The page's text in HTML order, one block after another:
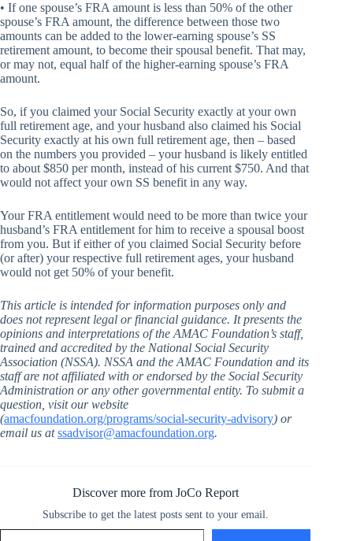
• If one spouse’s FRA amount is less than 50% of the other
spouse’s FRA amount, the difference between those two
amounts can be added to the lower-earning spouse’s SS
retirement amount, to become their spousal benefit. That may,
or may not, equal half of the higher-earning spouse’s FRA
amount.
So, if you claimed your Social Security exactly at your own
full retirement age, and your husband also claimed his Social
Security exactly at his own full retirement age, then – based
on the numbers you provided – your husband is likely entitled
to about $850 per month, instead of his current $750. And that
would not affect your own SS benefit in any way.
Your FRA entitlement would need to be more than twice your
husband’s FRA entitlement for him to receive a spousal boost
from you. But if either of you claimed Social Security before
(or after) your respective full retirement ages, your husband
would not get 50% of your benefit.
This article is intended for information purposes only and
does not represent legal or financial guidance. It presents the
opinions and interpretations of the AMAC Foundation’s staff,
trained and accredited by the National Social Security
Association (NSSA). NSSA and the AMAC Foundation and its
staff are not affiliated with or endorsed by the Social Security
Administration or any other governmental entity. To submit a
question, visit our website
(amacfoundation.org/programs/social-security-advisory) or
email us atssadvisor@amacfoundation.org.
Discover more from JoCo Report
Subscribe to get the latest posts sent to your email.
Type your email…